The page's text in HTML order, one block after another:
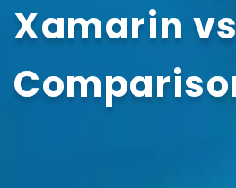
Xamarin